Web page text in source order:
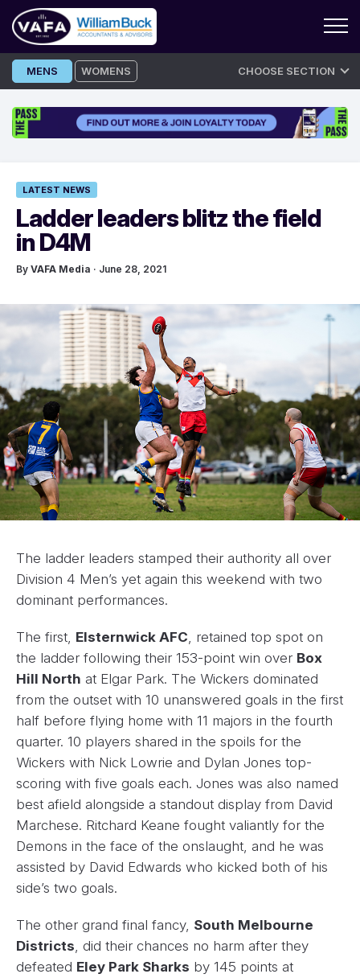
Skip
to
MENS WOMENS CHOOSE SECTION
LATEST NEWS
Ladder leaders blitz the field
in D4M
By VAFA Media · June 28, 2021
The ladder leaders stamped their authority all over
Division 4 Men’s yet again this weekend with two
dominant performances.
The first, Elsternwick AFC , retained top spot on
the ladder following their 153-point win over Box
Hill North at Elgar Park. The Wickers dominated
from the outset with 10 unanswered goals in the first
half before flying home with 11 majors in the fourth
quarter. 10 players shared in the spoils for the
Wickers with Nick Lowrie and Dylan Jones top-
scoring with five goals each. Jones was also named
best afield alongside a standout display from David
Marchese. Ritchard Keane fought valiantly for the
Demons in the face of the onslaught, and he was
assisted by David Edwards who kicked both of his
side’s two goals.
The other grand final fancy, South Melbourne
Districts , did their chances no harm after they
defeated Eley Park Sharks by 145 points at